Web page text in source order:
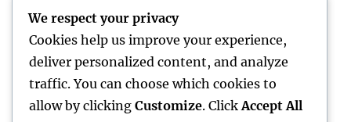
for:
CATEGORIES
We respect your privacy
Cookies help us improve your experience,
deliver personalized content, and analyze
traffic. You can choose which cookies to
allow by clicking Customize. Click Accept All